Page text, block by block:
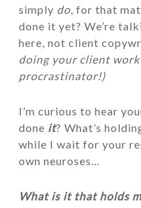
simply do, for that
done it yet? We’re
here, not client
doing your client
procrastinator!)
I’m curious to hear
done it? What’s
while I wait for your
own neuroses…
What is it that holds